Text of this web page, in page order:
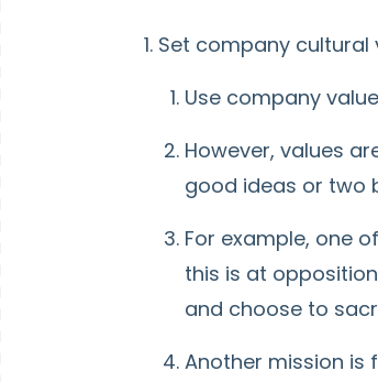
Set company cultural
Use company
However, values
good ideas or two
For example, one
this is at
and choose to
Another mission is